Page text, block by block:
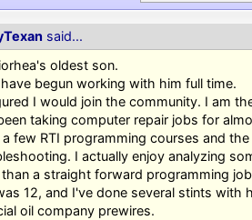
said...
oldest son.
begun working with him full time.
I would join the community. I am
taking computer repair jobs for
few RTI programming courses and the
I actually enjoy analyzing
a straight forward programming
12, and I've done several stints with
oil company prewires.